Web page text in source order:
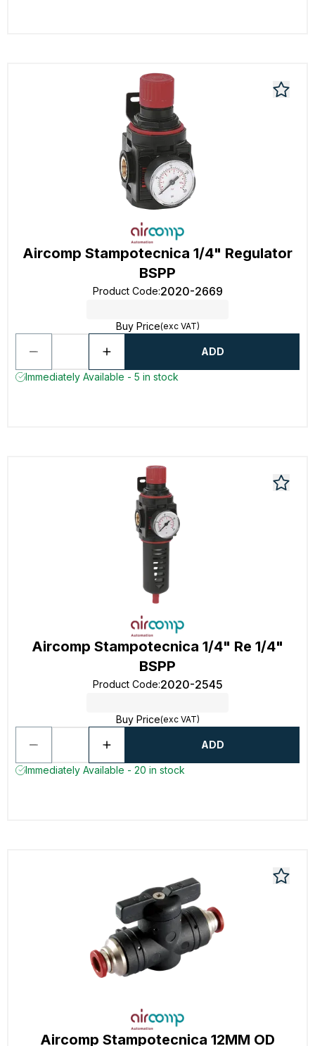
Aircomp Stampotecnica 1/4" Regulator
BSPP
Product Code:2020-2669
Buy Price(exc VAT)
ADD
Immediately Available - 5 in stock
Aircomp Stampotecnica 1/4" Re 1/4"
BSPP
Product Code:2020-2545
Buy Price(exc VAT)
ADD
Immediately Available - 20 in stock
Aircomp Stampotecnica 12MM OD